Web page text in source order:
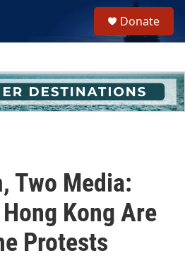
h
u
e
Donate
Two Media:
Kong Are
Protests